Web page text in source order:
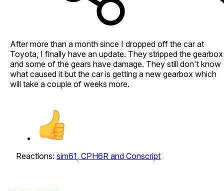
After more than a month since I dropped off the car at
Toyota, I finally have an update. They stripped the gearbox
and some of the gears have damage. They still don't know
what caused it but the car is getting a new gearbox which
will take a couple of weeks more.
Reactions: sim61, CPH6R and Conscript